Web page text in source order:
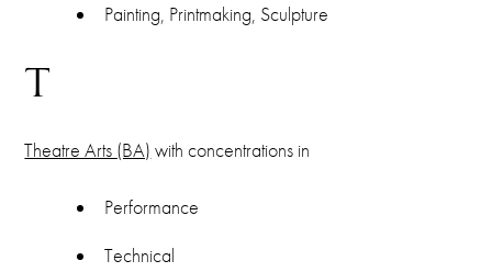
Painting, Printmaking, Sculpture
T
Theatre Arts (BA) with concentrations in
Performance
Technical